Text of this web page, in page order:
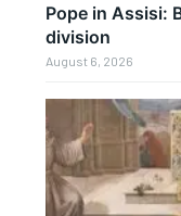
Pope in Assisi:
division
August 6, 2026